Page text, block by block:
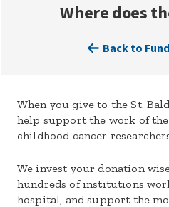
Where does
Back to
When you give to the St.
help support the work of
childhood cancer
We invest your donation
hundreds of institutions
hospital, and support the